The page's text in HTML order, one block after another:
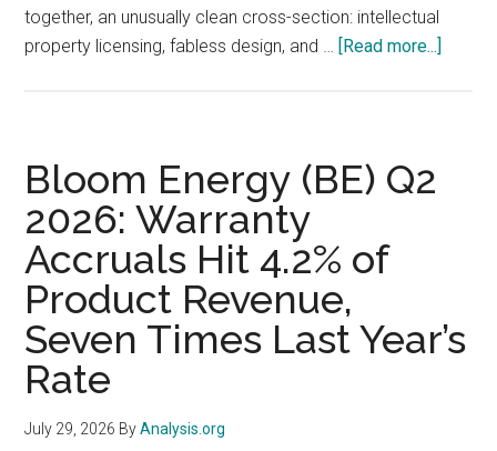
together, an unusually clean cross-section: intellectual
property licensing, fabless design, and … [Read more...]
Three
Bloom Energy (BE) Q2
2026: Warranty
Accruals Hit 4.2% of
Product Revenue,
Seven Times Last Year’s
Rate
July 29, 2026 ByAnalysis.org